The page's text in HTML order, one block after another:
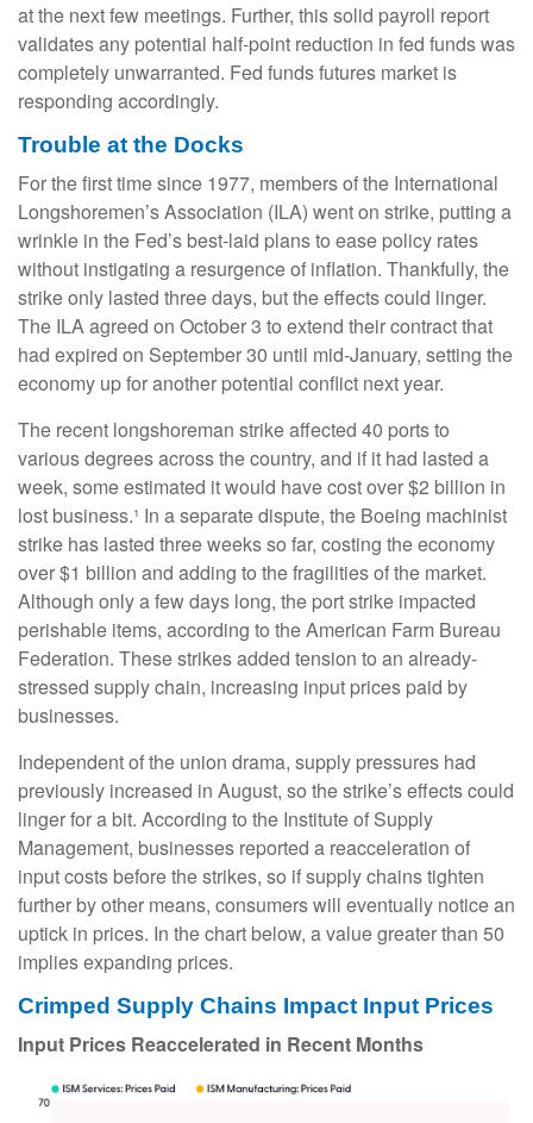
at the next few meetings. Further, this solid payroll report
validates any potential half-point reduction in fed funds was
completely unwarranted. Fed funds futures market is
responding accordingly.
Trouble at the Docks
For the first time since 1977, members of the International
Longshoremen’s Association (ILA) went on strike, putting a
wrinkle in the Fed’s best-laid plans to ease policy rates
without instigating a resurgence of inflation. Thankfully, the
strike only lasted three days, but the effects could linger.
The ILA agreed on October 3 to extend their contract that
had expired on September 30 until mid-January, setting the
economy up for another potential conflict next year.
The recent longshoreman strike affected 40 ports to
various degrees across the country, and if it had lasted a
week, some estimated it would have cost over $2 billion in
lost business.¹ In a separate dispute, the Boeing machinist
strike has lasted three weeks so far, costing the economy
over $1 billion and adding to the fragilities of the market.
Although only a few days long, the port strike impacted
perishable items, according to the American Farm Bureau
Federation. These strikes added tension to an already-
stressed supply chain, increasing input prices paid by
businesses.
Independent of the union drama, supply pressures had
previously increased in August, so the strike’s effects could
linger for a bit. According to the Institute of Supply
Management, businesses reported a reacceleration of
input costs before the strikes, so if supply chains tighten
further by other means, consumers will eventually notice an
uptick in prices. In the chart below, a value greater than 50
implies expanding prices.
Crimped Supply Chains Impact Input Prices
Input Prices Reaccelerated in Recent Months